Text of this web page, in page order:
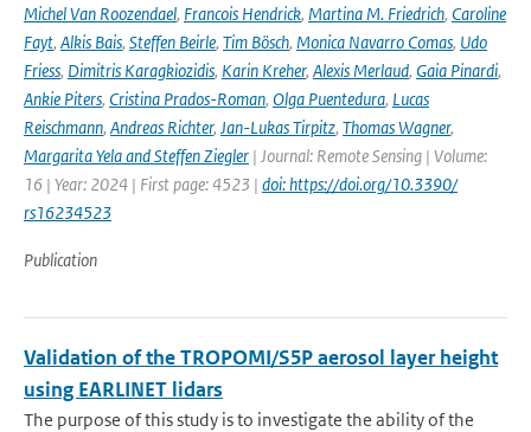
Michel Van Roozendael, Francois Hendrick, Martina M. Friedrich, Caroline
Fayt, Alkis Bais, Steffen Beirle, Tim Bösch, Monica Navarro Comas, Udo
Friess, Dimitris Karagkiozidis, Karin Kreher, Alexis Merlaud, Gaia Pinardi,
Ankie Piters, Cristina Prados-Roman, Olga Puentedura, Lucas
Reischmann, Andreas Richter, Jan-Lukas Tirpitz, Thomas Wagner,
Margarita Yela and Steffen Ziegler | Journal: Remote Sensing | Volume:
16 | Year: 2024 | First page: 4523 | doi: https://doi.org/10.3390/
rs16234523
Publication
Validation of the TROPOMI/S5P aerosol layer height
using EARLINET lidars
The purpose of this study is to investigate the ability of the